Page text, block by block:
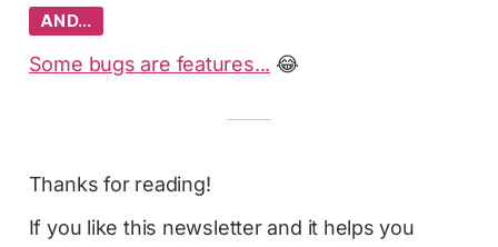
AND…
Some bugs are features... 😂
Thanks for reading!
If you like this newsletter and it helps you